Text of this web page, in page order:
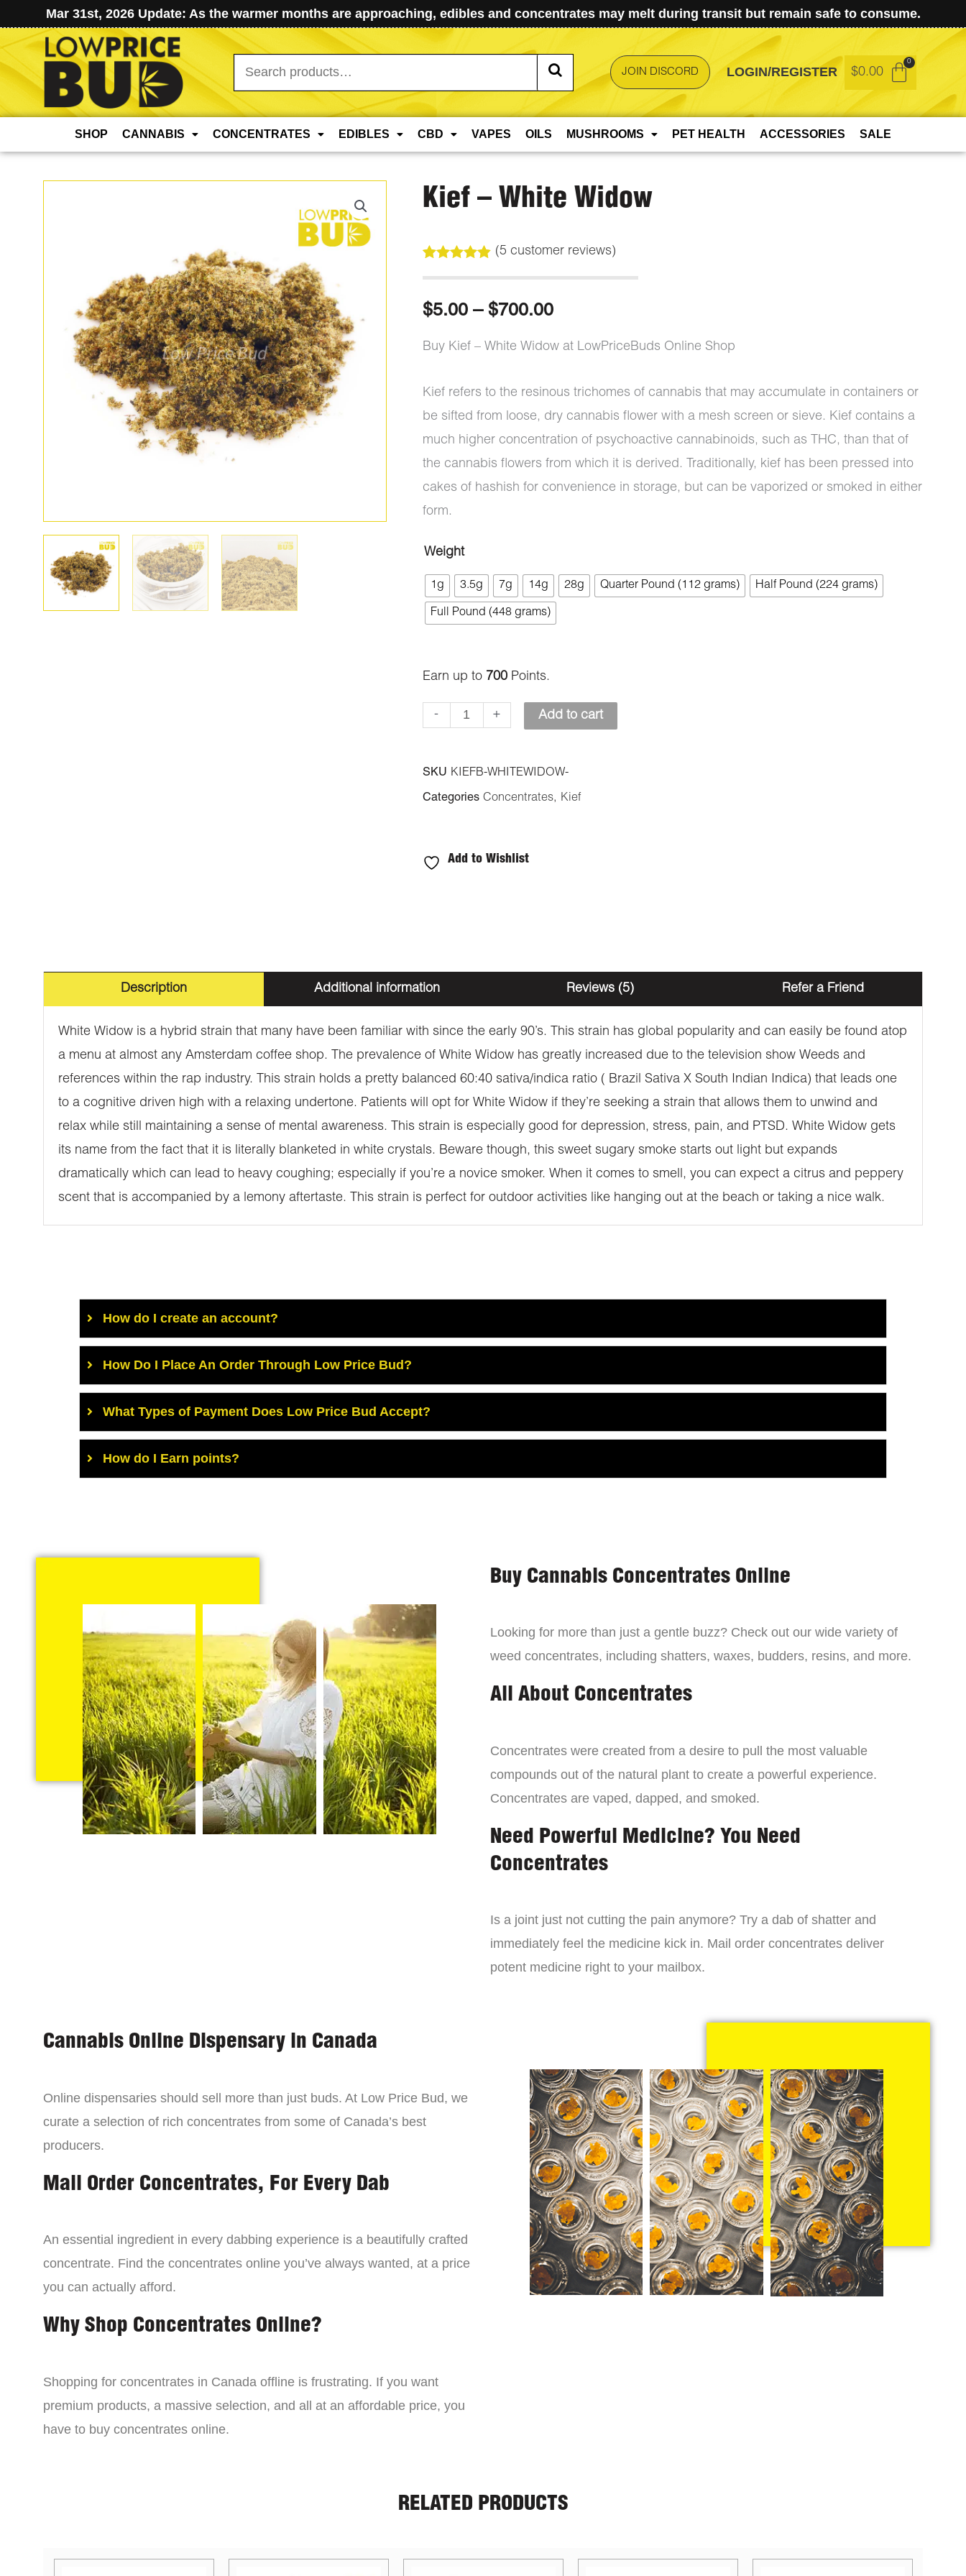
Mar 31st, 2026 Update: As the warmer months are approaching, edibles and concentrates may melt during transit but remain safe to consume.
Search
for:
JOIN DISCORD LOGIN/REGISTER $0.00
SHOP CANNABIS CONCENTRATES EDIBLES CBD VAPES OILS MUSHROOMS PET HEALTH ACCESSORIES SALE
Kief – White Widow
out of 5
customer
(5 customer reviews)
$5.00 – $700.00Price
range:
through
$700.00
Buy Kief – White Widow at LowPriceBuds Online Shop
Kief refers to the resinous trichomes of cannabis that may accumulate in containers or
be sifted from loose, dry cannabis flower with a mesh screen or sieve. Kief contains a
much higher concentration of psychoactive cannabinoids, such as THC, than that of
the cannabis flowers from which it is derived. Traditionally, kief has been pressed into
cakes of hashish for convenience in storage, but can be vaporized or smoked in either
form.
Weight
1g 3.5g 7g 14g 28g Quarter Pound (112 grams) Half Pound (224 grams)
Full Pound (448 grams)
Earn up to 700Points.
-
White
+ Add to cart
SKU KIEFB-WHITEWIDOW-
Categories Concentrates, Kief
Add to Wishlist
Description Additional information Reviews (5) Refer a Friend
White Widow is a hybrid strain that many have been familiar with since the early 90’s. This strain has global popularity and can easily be found atop
a menu at almost any Amsterdam coffee shop. The prevalence of White Widow has greatly increased due to the television show Weeds and
references within the rap industry. This strain holds a pretty balanced 60:40 sativa/indica ratio ( Brazil Sativa X South Indian Indica) that leads one
to a cognitive driven high with a relaxing undertone. Patients will opt for White Widow if they’re seeking a strain that allows them to unwind and
relax while still maintaining a sense of mental awareness. This strain is especially good for depression, stress, pain, and PTSD. White Widow gets
its name from the fact that it is literally blanketed in white crystals. Beware though, this sweet sugary smoke starts out light but expands
dramatically which can lead to heavy coughing; especially if you’re a novice smoker. When it comes to smell, you can expect a citrus and peppery
scent that is accompanied by a lemony aftertaste. This strain is perfect for outdoor activities like hanging out at the beach or taking a nice walk.
How do I create an account?
How Do I Place An Order Through Low Price Bud?
What Types of Payment Does Low Price Bud Accept?
How do I Earn points?
Buy Cannabis Concentrates Online
Looking for more than just a gentle buzz? Check out our wide variety of
weed concentrates, including shatters, waxes, budders, resins, and more.
All About Concentrates
Concentrates were created from a desire to pull the most valuable
compounds out of the natural plant to create a powerful experience.
Concentrates are vaped, dapped, and smoked.
Need Powerful Medicine? You Need
Concentrates
Is a joint just not cutting the pain anymore? Try a dab of shatter and
immediately feel the medicine kick in. Mail order concentrates deliver
potent medicine right to your mailbox.
Cannabis Online Dispensary in Canada
Online dispensaries should sell more than just buds. At Low Price Bud, we
curate a selection of rich concentrates from some of Canada’s best
producers.
Mail Order Concentrates, For Every Dab
An essential ingredient in every dabbing experience is a beautifully crafted
concentrate. Find the concentrates online you’ve always wanted, at a price
you can actually afford.
Why Shop Concentrates Online?
Shopping for concentrates in Canada offline is frustrating. If you want
premium products, a massive selection, and all at an affordable price, you
have to buy concentrates online.
RELATED PRODUCTS